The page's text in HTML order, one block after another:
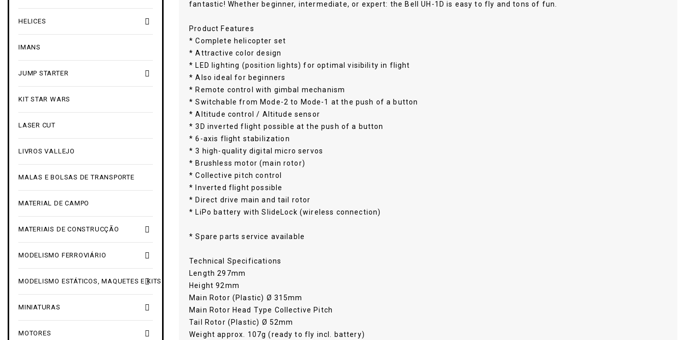

HELICES
IMANS

JUMP STARTER
KIT STAR WARS
LASER CUT
LIVROS VALLEJO
MALAS E BOLSAS DE TRANSPORTE
MATERIAL DE CAMPO

MATERIAIS DE CONSTRUCÇÃO

MODELISMO FERROVIÁRIO

MODELISMO ESTÁTICOS, MAQUETES E KITS

MINIATURAS

MOTORES
fantastic! Whether beginner, intermediate, or expert: the Bell UH-1D is easy to fly and tons of fun.
Product Features
* Complete helicopter set
* Attractive color design
* LED lighting (position lights) for optimal visibility in flight
* Also ideal for beginners
* Remote control with gimbal mechanism
* Switchable from Mode-2 to Mode-1 at the push of a button
* Altitude control / Altitude sensor
* 3D inverted flight possible at the push of a button
* 6-axis flight stabilization
* 3 high-quality digital micro servos
* Brushless motor (main rotor)
* Collective pitch control
* Inverted flight possible
* Direct drive main and tail rotor
* LiPo battery with SlideLock (wireless connection)
* Spare parts service available
Technical Specifications
Length 297mm
Height 92mm
Main Rotor (Plastic) Ø 315mm
Main Rotor Head Type Collective Pitch
Tail Rotor (Plastic) Ø 52mm
Weight approx. 107g (ready to fly incl. battery)